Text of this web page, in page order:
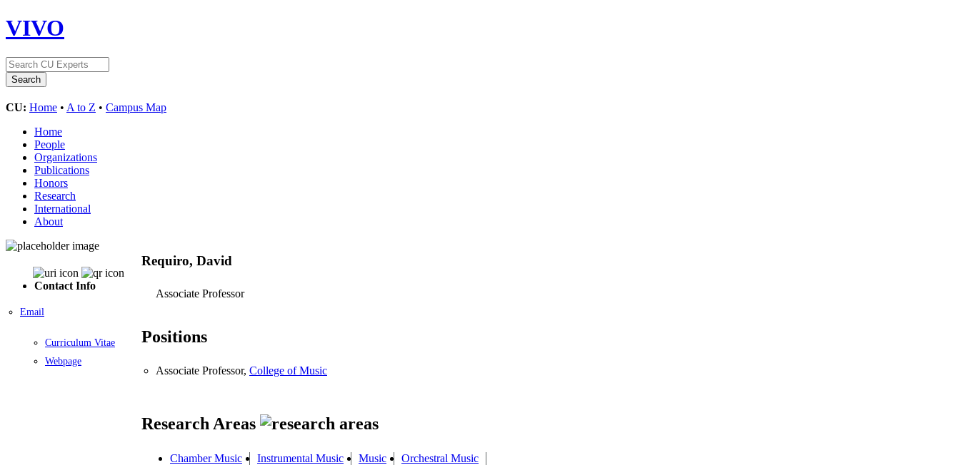
VIVO
CU: Home • A to Z • Campus Map
Home
People
Organizations
Publications
Honors
Research
International
About
Contact Info
Email
Curriculum Vitae
Webpage
Requiro, David
Associate Professor
Positions
Associate Professor, College of Music
Research Areas
Chamber Music Instrumental Music Music Orchestral Music